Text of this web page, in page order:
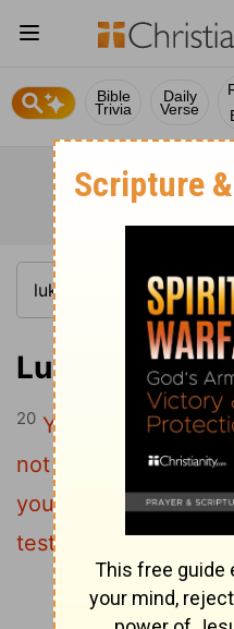
Bible
Trivia
Daily
Verse
Luke 18:20
20 You know the
not commit
you shall not steal,
testimony, honor